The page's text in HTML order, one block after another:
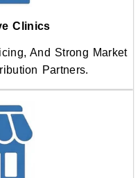
Clinics
And Strong Market
Partners.